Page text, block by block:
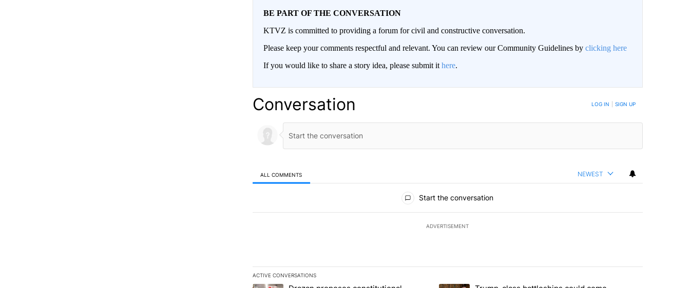
BE PART OF THE CONVERSATION
KTVZ is committed to providing a forum for civil and constructive conversation.
Please keep your comments respectful and relevant. You can review our Community Guidelines by clicking here
If you would like to share a story idea, please submit it here.
Conversation LOG IN SIGN UP
ALL COMMENTS NEWEST
Start the conversation
ADVERTISEMENT
ACTIVE CONVERSATIONS
The following is a list of the most commented articles in the last 7 days.